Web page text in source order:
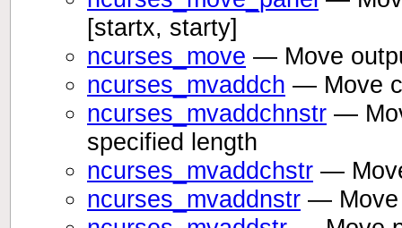
[startx, starty]
ncurses_move — Move
ncurses_mvaddch — Move
ncurses_mvaddchnstr —
specified length
ncurses_mvaddchstr —
ncurses_mvaddnstr — Move